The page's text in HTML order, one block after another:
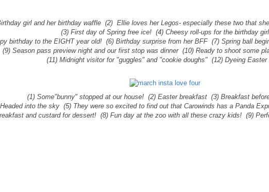
girl and her birthday waffle (2) Ellie loves her Legos- especially these two that
(3) First day of Spring free ice! (4) Cheesy roll-ups for the birthday girl
birthday to the EIGHT year old! (6) Birthday surprise from her BFF (7) Spring ball
(9) Season pass preview night and our first stop was dinner (10) Ready to shoot some
(11) Midnight visitor for "guggles" and "cookie doughs" (12) Dyeing Easter
(1) Some"bunny" stopped at our house! (2) Easter breakfast (3) Breakfast
into the sky (5) They were so excited to find out that Carowinds has a Panda
and custard for dessert! (8) Fun day at the zoo with all these crazy kids! (9)